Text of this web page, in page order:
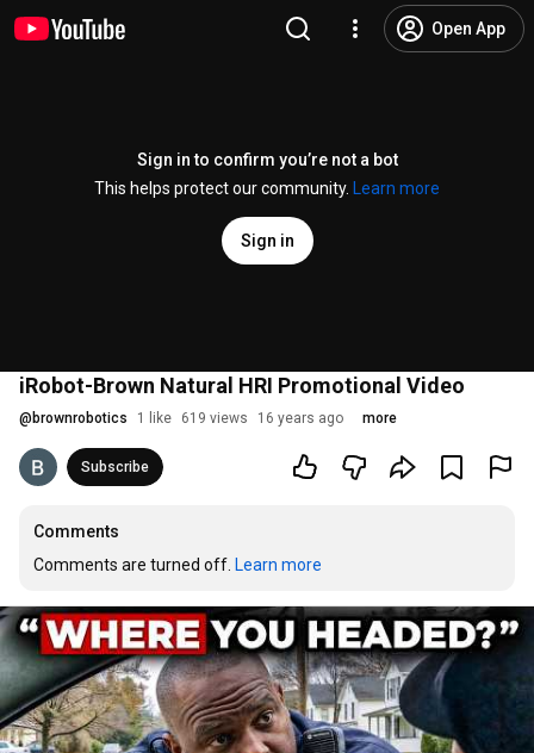
Open App
Sign in to confirm you’re not a bot
This helps protect our community.
Learn more
Sign in
iRobot-Brown Natural HRI Promotional Video
@ brownrobotics 1 like 619 views 16 years ago more
Subscribe
Comments
Comments are turned off. Learn more